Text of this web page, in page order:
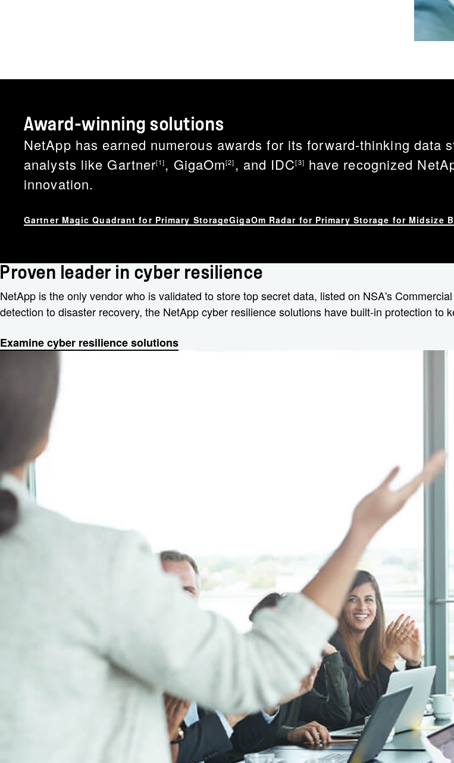
Award-winning solutions
NetApp has earned numerous awards for its forward-thinking data
analysts like Gartner[1], GigaOm[2] , and IDC[3] have recognized
innovation.
Gartner Magic Quadrant for Primary StorageGigaOm Radar for Primary Storage for Midsize
Proven leader in cyber resilience
NetApp is the only vendor who is validated to store top secret data, listed on NSA's
detection to disaster recovery, the NetApp cyber resilience solutions have built-in protection to
Examine cyber resilience solutions